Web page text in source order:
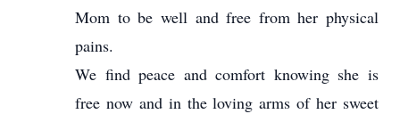
Mom to be well and free from her physical
pains.
We find peace and comfort knowing she is
free now and in the loving arms of her sweet